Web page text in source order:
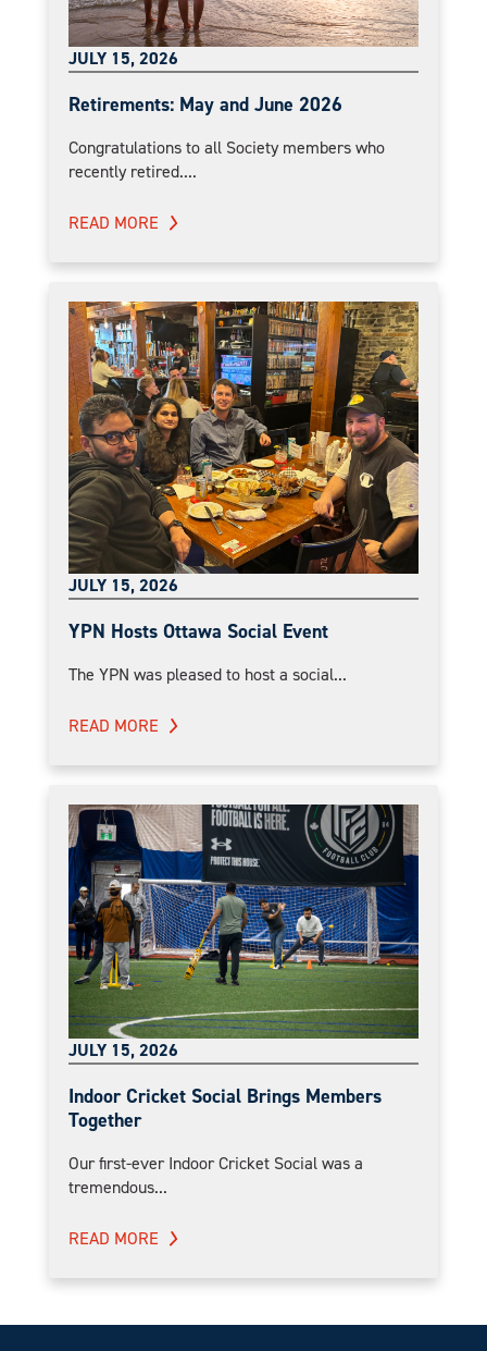
JULY 15, 2026
Retirements: May and June 2026
Congratulations to all Society members who
recently retired....
READ MORE
JULY 15, 2026
YPN Hosts Ottawa Social Event
The YPN was pleased to host a social...
READ MORE
JULY 15, 2026
Indoor Cricket Social Brings Members
Together
Our first-ever Indoor Cricket Social was a
tremendous...
READ MORE